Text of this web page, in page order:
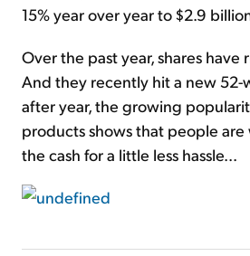
15% year over year to $2.9
Over the past year, shares have
And they recently hit a new 52-
after year, the growing
products shows that people
the cash for a little less hassle...